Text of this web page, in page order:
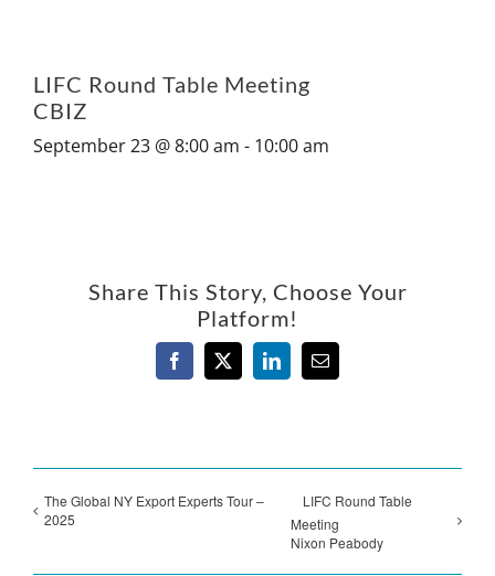
LIFC Round Table Meeting
CBIZ
September 23 @ 8:00 am - 10:00 am
Share This Story, Choose Your
Platform!
Facebook
X LinkedInEmail
The Global NY Export Experts Tour –
2025
LIFC Round Table
Meeting
Nixon Peabody